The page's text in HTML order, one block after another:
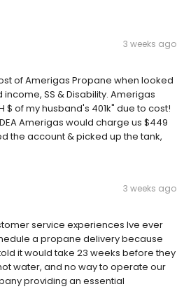
3 weeks ago
of Amerigas Propane when looked
SS & Disability. Amerigas
$ of my husband's 401k" due to cost!
Amerigas would charge us $449
the account & picked up the tank,
3 weeks ago
service experiences Ive ever
a propane delivery because
it would take 23 weeks before they
water, and no way to operate our
providing an essential